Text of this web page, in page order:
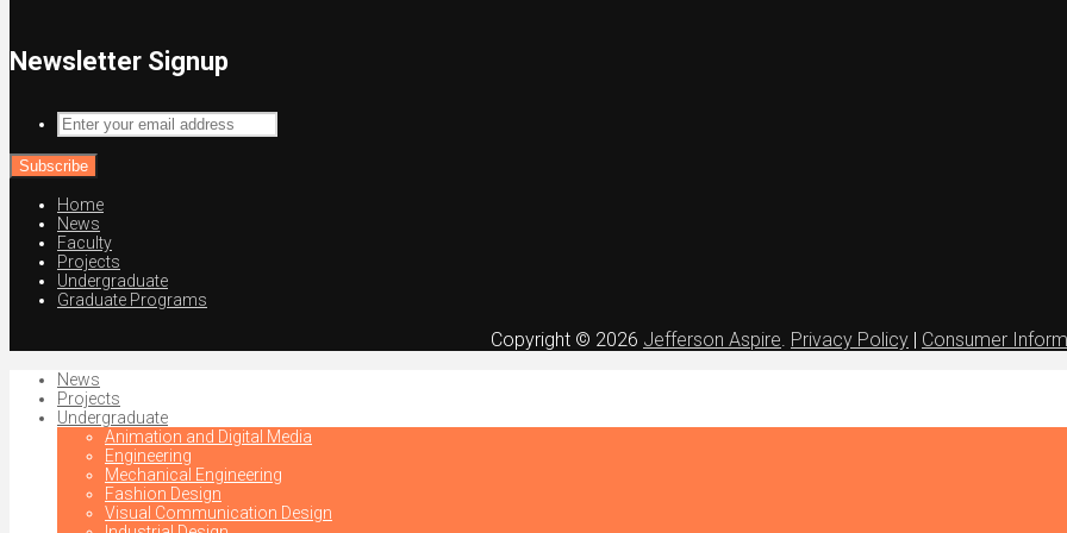
Newsletter Signup
Enter
your
email
address
Home
News
Faculty
Projects
Undergraduate
Graduate Programs
Copyright © 2026 Jefferson Aspire Privacy Policy | Consumer
News
Projects
Undergraduate
Animation and Digital Media
Engineering
Mechanical Engineering
Fashion Design
Visual Communication Design